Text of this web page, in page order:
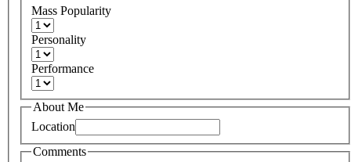
Mass Popularity
Personality
Performance
About Me
Location
Comments